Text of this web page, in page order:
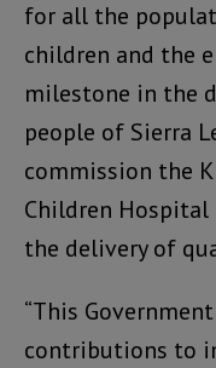
for all the
children and the
milestone in the
people of Sierra
commission the
Children Hospital
the delivery of
“This
contributions to